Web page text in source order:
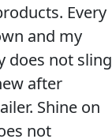
Products
Engine
Oil
Additives
Gear
Every
and my
does not sling
after
Shine on
not